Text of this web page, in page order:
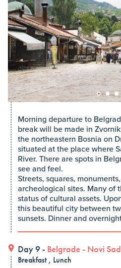
Morning departure to
break will be made in
the northeastern Bosnia on
situated at the place where
River. There are spots in
see and feel.
Streets, squares,
archeological sites. Many of
status of cultural assets.
this beautiful city between
sunsets. Dinner and
Day 9 - Belgrade - Novi Sad
Breakfast , Lunch